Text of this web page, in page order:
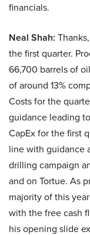
financials.
Neal Shah:
the first quarter.
66,700 barrels of
of around 13%
Costs for the
guidance leading
CapEx for the first
line with guidance
drilling campaign
and on Tortue. As
majority of this
with the free cash
his opening slide